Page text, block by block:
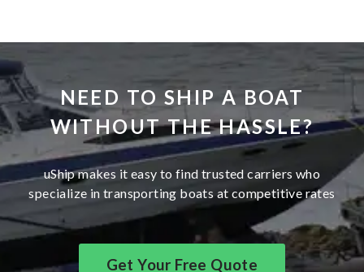
NEED TO SHIP A BOAT
WITHOUT THE HASSLE?
uShip makes it easy to find trusted carriers who
specialize in transporting boats at competitive rates
Get Your Free Quote